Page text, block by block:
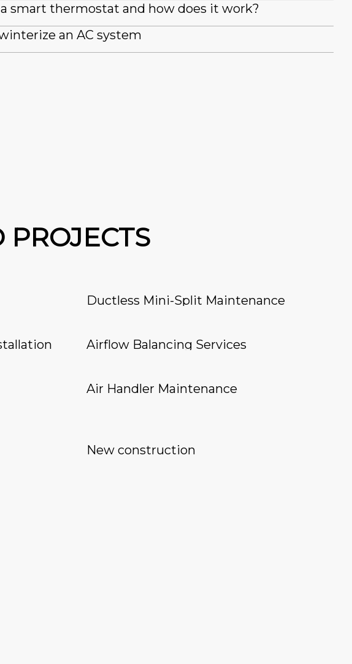
smart thermostat and how does it work?
an AC system
Ductless Mini-Split Maintenance
Airflow Balancing Services
Air Handler Maintenance
New construction